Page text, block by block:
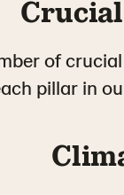
of
pillar in